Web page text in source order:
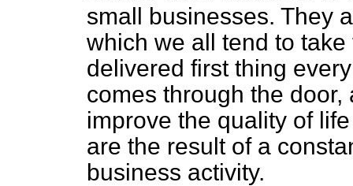
small businesses. They
which we all tend to
delivered first thing
comes through the
improve the quality of
are the result of a
business activity.